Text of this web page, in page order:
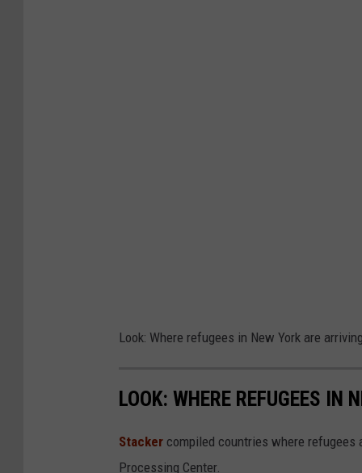
Look: Where refugees in New York are
LOOK: WHERE REFUGEES IN
Stacker compiled countries where refugees
Processing Center.